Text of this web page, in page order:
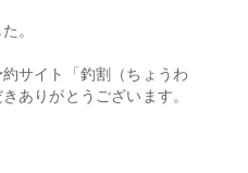
Prefecture, Miyagi
Prefecture,
。
サイト「釣割（ちょうわ
ありがとうございます。